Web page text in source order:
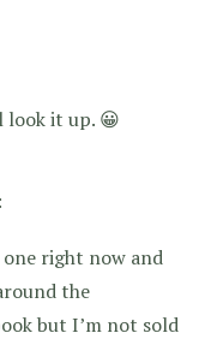
look it up. 😀
right now and
the
but I’m not sold